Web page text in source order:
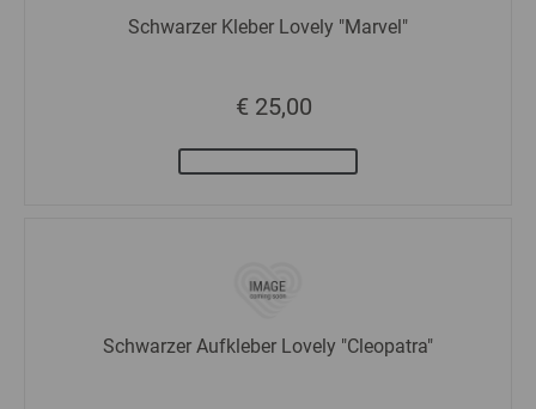
Schwarzer Kleber Lovely "Marvel"
€ 25,00
Schwarzer Aufkleber Lovely "Cleopatra"